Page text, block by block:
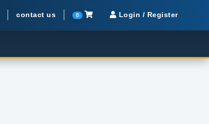
contact us 0 Login / Register